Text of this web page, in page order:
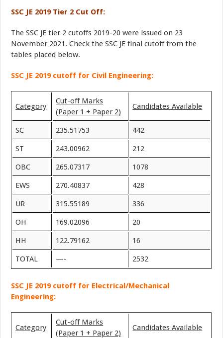
SSC JE 2019 Tier 2 Cut Off:
The SSC JE tier 2 cutoffs 2019-20 were issued on 23
November 2021. Check the SSC JE final cutoff from the
tables placed below.
SSC JE 2019 cutoff for Civil Engineering:
Category
Cut-off Marks
(Paper 1 + Paper 2)
Candidates Available
SC 235.51753 442
ST 243.00962 212
OBC 265.07317 1078
EWS 270.40837 428
UR 315.55189 336
OH 169.02096 20
HH 122.79162 16
TOTAL —- 2532
SSC JE 2019 cutoff for Electrical/Mechanical
Engineering:
Category
Cut-off Marks
(Paper 1 + Paper 2)
Candidates Available